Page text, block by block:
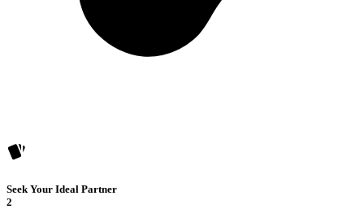
Seek Your Ideal Partner
2